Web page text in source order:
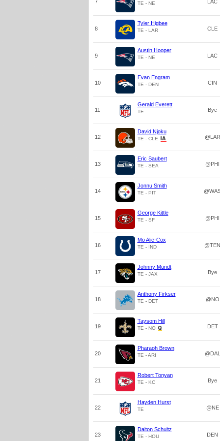
7 TE - NE LAC
8
Tyler Higbee
TE - LAR CLE
9
Austin Hooper
TE - NE LAC
10
Evan Engram
TE - DEN CIN
11
Gerald Everett
TE Bye
12
David Njoku
TE - CLE @LAR
13
Eric Saubert
TE - SEA @PHI
14
Jonnu Smith
TE - PIT
15
George Kittle
TE - SF @PHI
16
Mo Alie-Cox
TE - IND @TEN
17
Johnny Mundt
TE - JAX Bye
18
Anthony Firkser
TE - DET @NO
19
Taysom Hill
TE - NO DET
20
Pharaoh Brown
TE - ARI @DAL
21
Robert Tonyan
TE - KC Bye
22
Hayden Hurst
TE @NE
23
Dalton Schultz
TE - HOU DEN